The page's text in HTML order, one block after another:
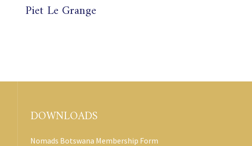
Piet Le Grange
DOWNLOADS
Nomads Botswana Membership Form